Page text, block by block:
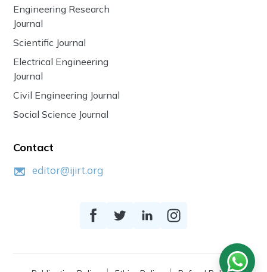
Engineering Research
Journal
Scientific Journal
Electrical Engineering
Journal
Civil Engineering Journal
Social Science Journal
Contact
editor@ijirt.org